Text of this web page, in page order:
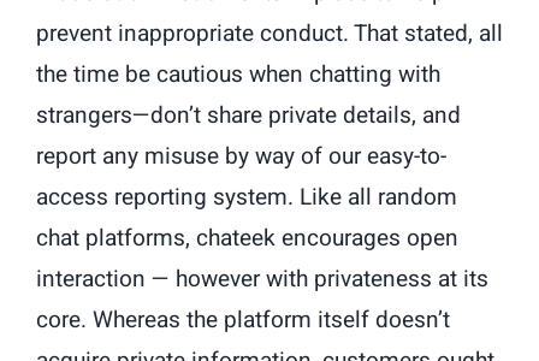
prevent inappropriate conduct. That stated, all
the time be cautious when chatting with
strangers—don’t share private details, and
report any misuse by way of our easy-to-
access reporting system. Like all random
chat platforms, chateek encourages open
interaction — however with privateness at its
core. Whereas the platform itself doesn’t